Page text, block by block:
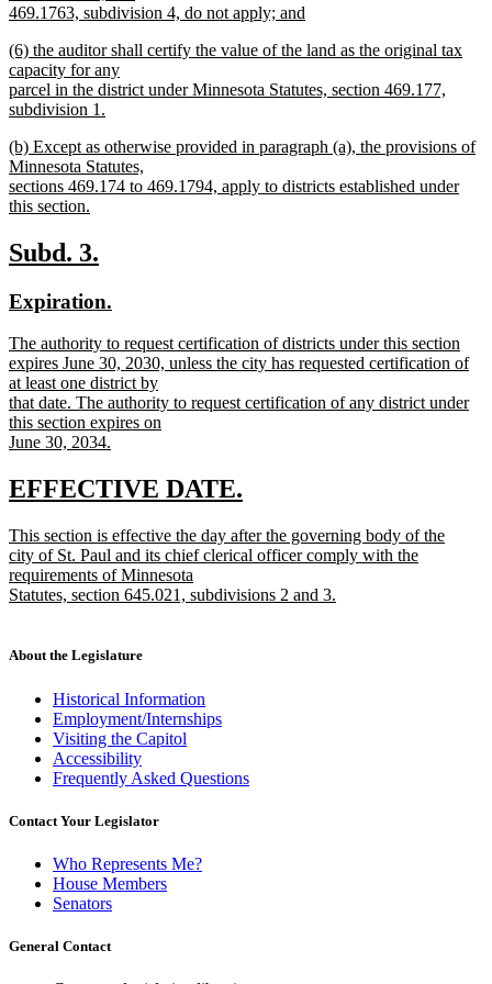
469.1763, subdivision 4, do not apply; and
text
end
new
text
begin
(6) the auditor shall certify the value of the land as the original tax
capacity for any
parcel in the district under Minnesota Statutes, section 469.177,
subdivision 1.
text
end
new
text
begin
(b) Except as otherwise provided in paragraph (a), the provisions of
Minnesota Statutes,
sections 469.174 to 469.1794, apply to districts established under
this section.
text
end
new
begin
Subd. 3.
end
new
begin
Expiration.
end
new
text
begin
The authority to request certification of districts under this section
expires June 30, 2030, unless the city has requested certification of
at least one district by
that date. The authority to request certification of any district under
this section expires on
June 30, 2034.
text
end
new
begin
EFFECTIVE DATE.
end
new
text
begin
This section is effective the day after the governing body of the
city of St. Paul and its chief clerical officer comply with the
requirements of Minnesota
Statutes, section 645.021, subdivisions 2 and 3.
end
About the Legislature
Historical Information
Employment/Internships
Visiting the Capitol
Accessibility
Frequently Asked Questions
Contact Your Legislator
Who Represents Me?
House Members
Senators
General Contact